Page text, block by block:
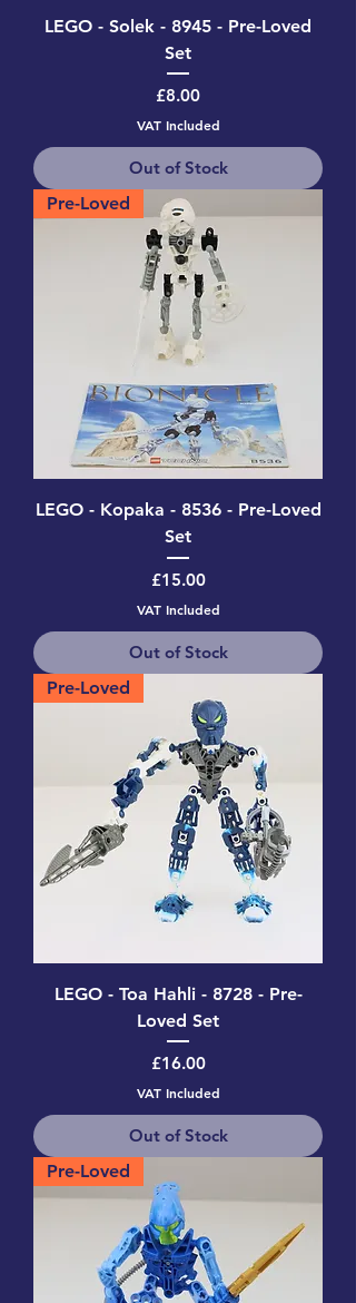
LEGO - Solek - 8945 - Pre-Loved
Set
Price
£8.00
VAT Included
Out of Stock
Pre-Loved
LEGO - Kopaka - 8536 - Pre-Loved
Set
Price
£15.00
VAT Included
Out of Stock
Pre-Loved
LEGO - Toa Hahli - 8728 - Pre-
Loved Set
Price
£16.00
VAT Included
Out of Stock
Pre-Loved